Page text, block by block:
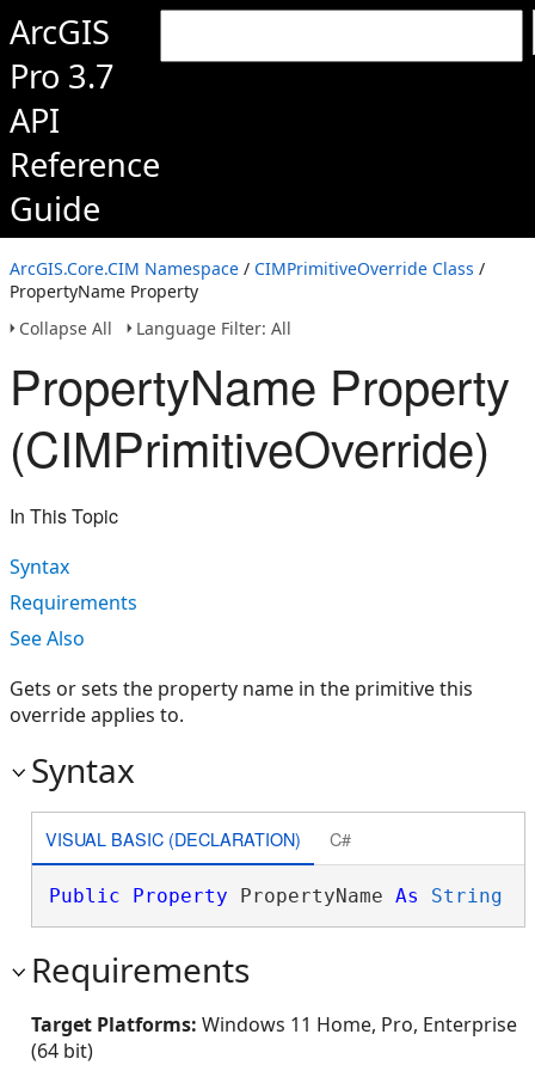
ArcGIS
Pro 3.7
API
Reference
Guide
ArcGIS.Core.CIM Namespace / CIMPrimitiveOverride Class /
PropertyName Property
Collapse All
Language Filter: All
PropertyName Property
(CIMPrimitiveOverride)
In This Topic
Syntax
Requirements
See Also
Gets or sets the property name in the primitive this
override applies to.
Syntax
VISUAL BASIC (DECLARATION) C#
Public Property PropertyName As String
Requirements
Target Platforms: Windows 11 Home, Pro, Enterprise
(64 bit)